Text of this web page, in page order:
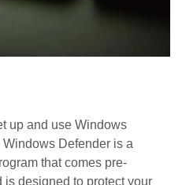
up and use Windows
Defender is a
that comes pre-
designed to protect your